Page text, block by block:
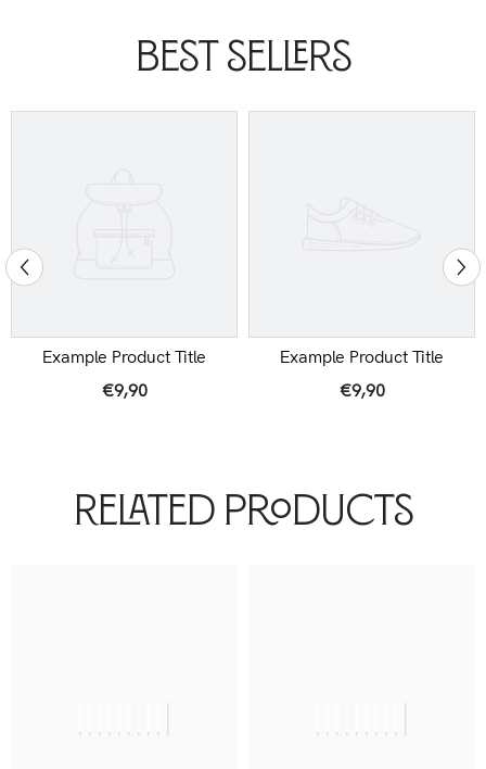
Best Sellers
Example Product Title
€9,90
Example Product Title
€9,90
Related Products
|||||||||| ||||||||||